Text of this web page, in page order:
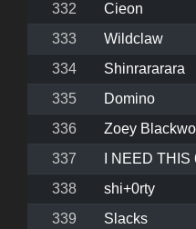
332
Cieon
333
Wildclaw
334
Shinrararara
335
Domino
336
Zoey
337
I NEED THIS
338
shi+0rty
339
Slacks